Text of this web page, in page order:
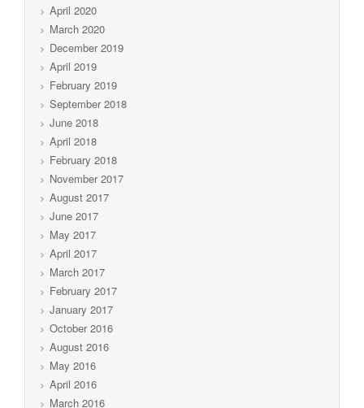
April 2020
March 2020
December 2019
April 2019
February 2019
September 2018
June 2018
April 2018
February 2018
November 2017
August 2017
June 2017
May 2017
April 2017
March 2017
February 2017
January 2017
October 2016
August 2016
May 2016
April 2016
March 2016